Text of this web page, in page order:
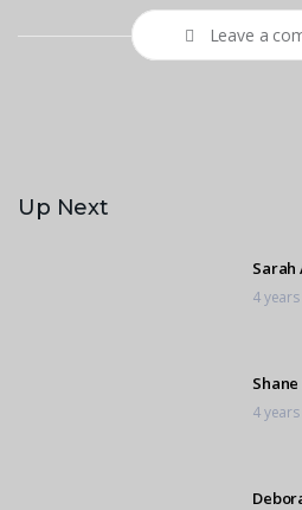
Leave a
Up Next
Sarah
4
4